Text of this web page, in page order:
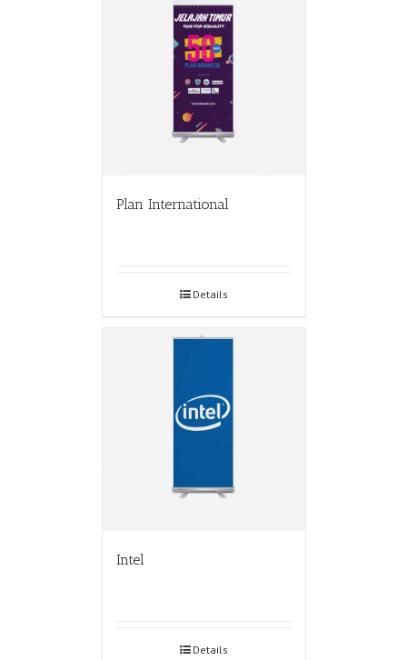
Plan International
Details
Intel
Details